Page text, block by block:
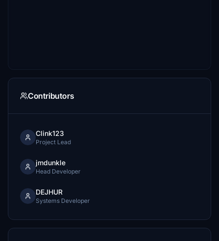
Contributors
Clink123
Project Lead
jmdunkle
Head Developer
DEJHUR
Systems Developer